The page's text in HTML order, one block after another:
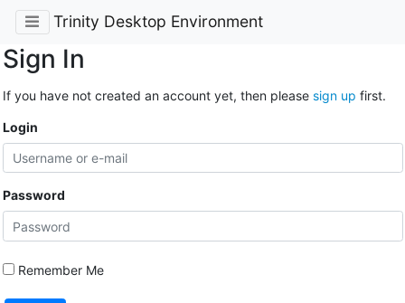
Trinity Desktop Environment
Sign In
If you have not created an account yet, then please sign up first.
Login
Password
Remember Me